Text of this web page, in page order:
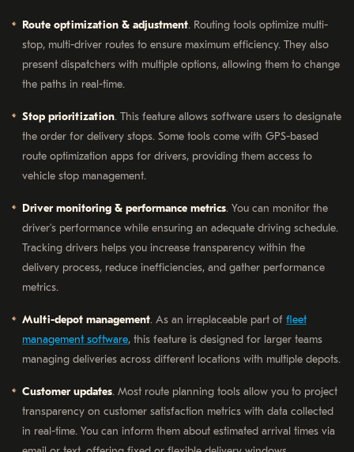
Route optimization & adjustment. Routing tools optimize multi-
stop, multi-driver routes to ensure maximum efficiency. They also
present dispatchers with multiple options, allowing them to change
the paths in real-time.
Stop prioritization. This feature allows software users to designate
the order for delivery stops. Some tools come with GPS-based
route optimization apps for drivers, providing them access to
vehicle stop management.
Driver monitoring & performance metrics. You can monitor the
driver’s performance while ensuring an adequate driving schedule.
Tracking drivers helps you increase transparency within the
delivery process, reduce inefficiencies, and gather performance
metrics.
Multi-depot management. As an irreplaceable part of fleet
management software, this feature is designed for larger teams
managing deliveries across different locations with multiple depots.
Customer updates. Most route planning tools allow you to project
transparency on customer satisfaction metrics with data collected
in real-time. You can inform them about estimated arrival times via